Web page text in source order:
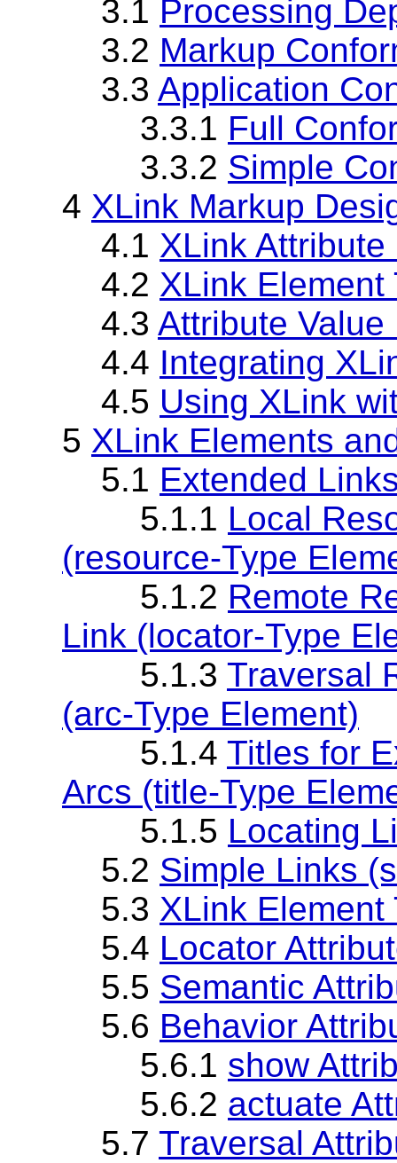
3.1 Processing
3.2 Markup
3.3 Application
3.3.1 Full
3.3.2 Simple
4 XLink Markup
4.1 XLink
4.2 XLink
4.3 Attribute
4.4 Integrating
4.5 Using XLink
5 XLink Elements
5.1 Extended
5.1.1 Local
(resource-Type
5.1.2 Remote
Link (locator-Type
5.1.3 Traversal
(arc-Type Element)
5.1.4 Titles for
Arcs (title-Type
5.1.5 Locating
5.2 Simple Links
5.3 XLink Element
5.4 Locator
5.5 Semantic
5.6 Behavior
5.6.1 show
5.6.2 actuate
5.7 Traversal